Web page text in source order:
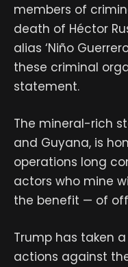
members of
death of Héctor
alias ‘Niño
these criminal
statement.
The mineral-rich
and Guyana, is
operations long
actors who mine
the benefit — of
Trump has taken
actions against